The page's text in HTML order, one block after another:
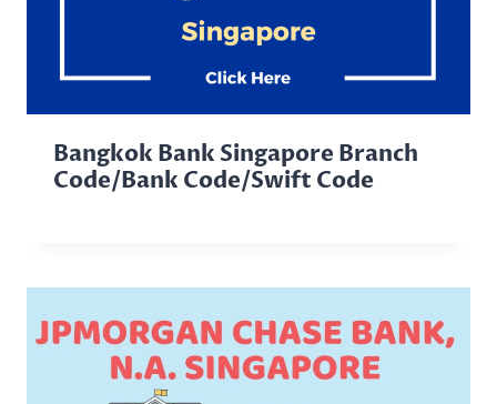
Bangkok Bank Singapore Branch
Code/Bank Code/Swift Code